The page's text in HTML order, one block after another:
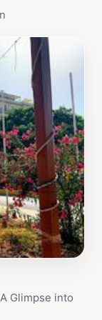
Glimpse into